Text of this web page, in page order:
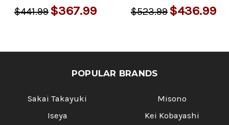
$441.99 $367.99 $523.99 $436.99
POPULAR BRANDS
Sakai Takayuki
Iseya
Misono
Kei Kobayashi